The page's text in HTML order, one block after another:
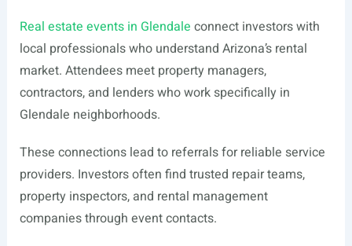
Real estate events in Glendale connect investors with
local professionals who understand Arizona’s rental
market. Attendees meet property managers,
contractors, and lenders who work specifically in
Glendale neighborhoods.
These connections lead to referrals for reliable service
providers. Investors often find trusted repair teams,
property inspectors, and rental management
companies through event contacts.